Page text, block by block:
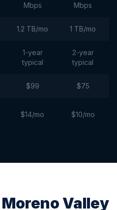
Mbps
Mbps
1.2 TB/mo 1 TB/mo
1-year
typical
2-year
typical
$99 $75
$14/mo $10/mo
Moreno Valley